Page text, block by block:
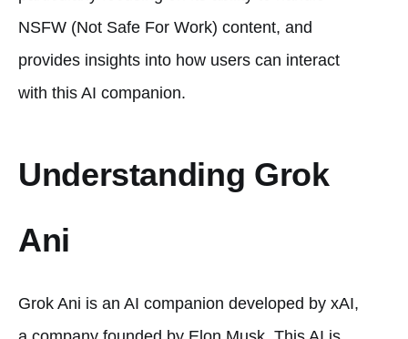
NSFW (Not Safe For Work) content, and
provides insights into how users can interact
with this AI companion.
Understanding Grok
Ani
Grok Ani is an AI companion developed by xAI,